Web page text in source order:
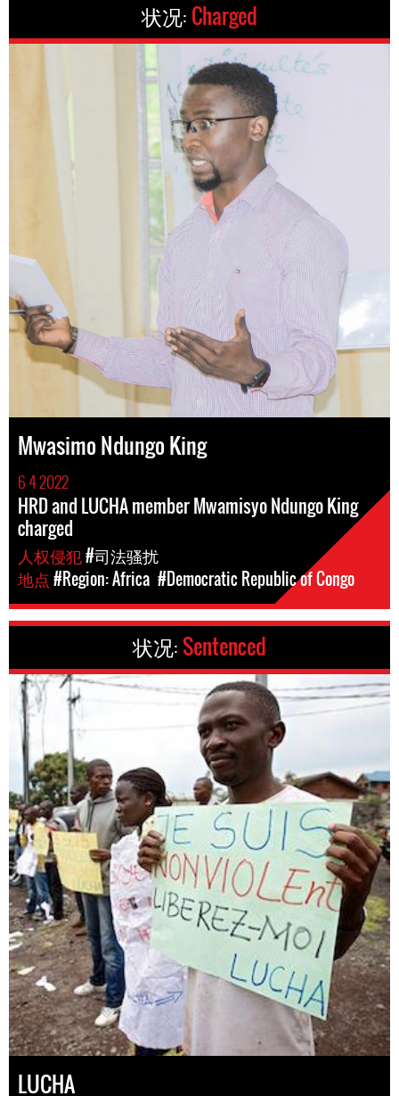
状况: Charged
Mwasimo Ndungo King
6 4 2022
HRD and LUCHA member Mwamisyo Ndungo King
charged
人权侵犯#司法骚扰
地点#Region: Africa #Democratic Republic of Congo
状况: Sentenced
LUCHA